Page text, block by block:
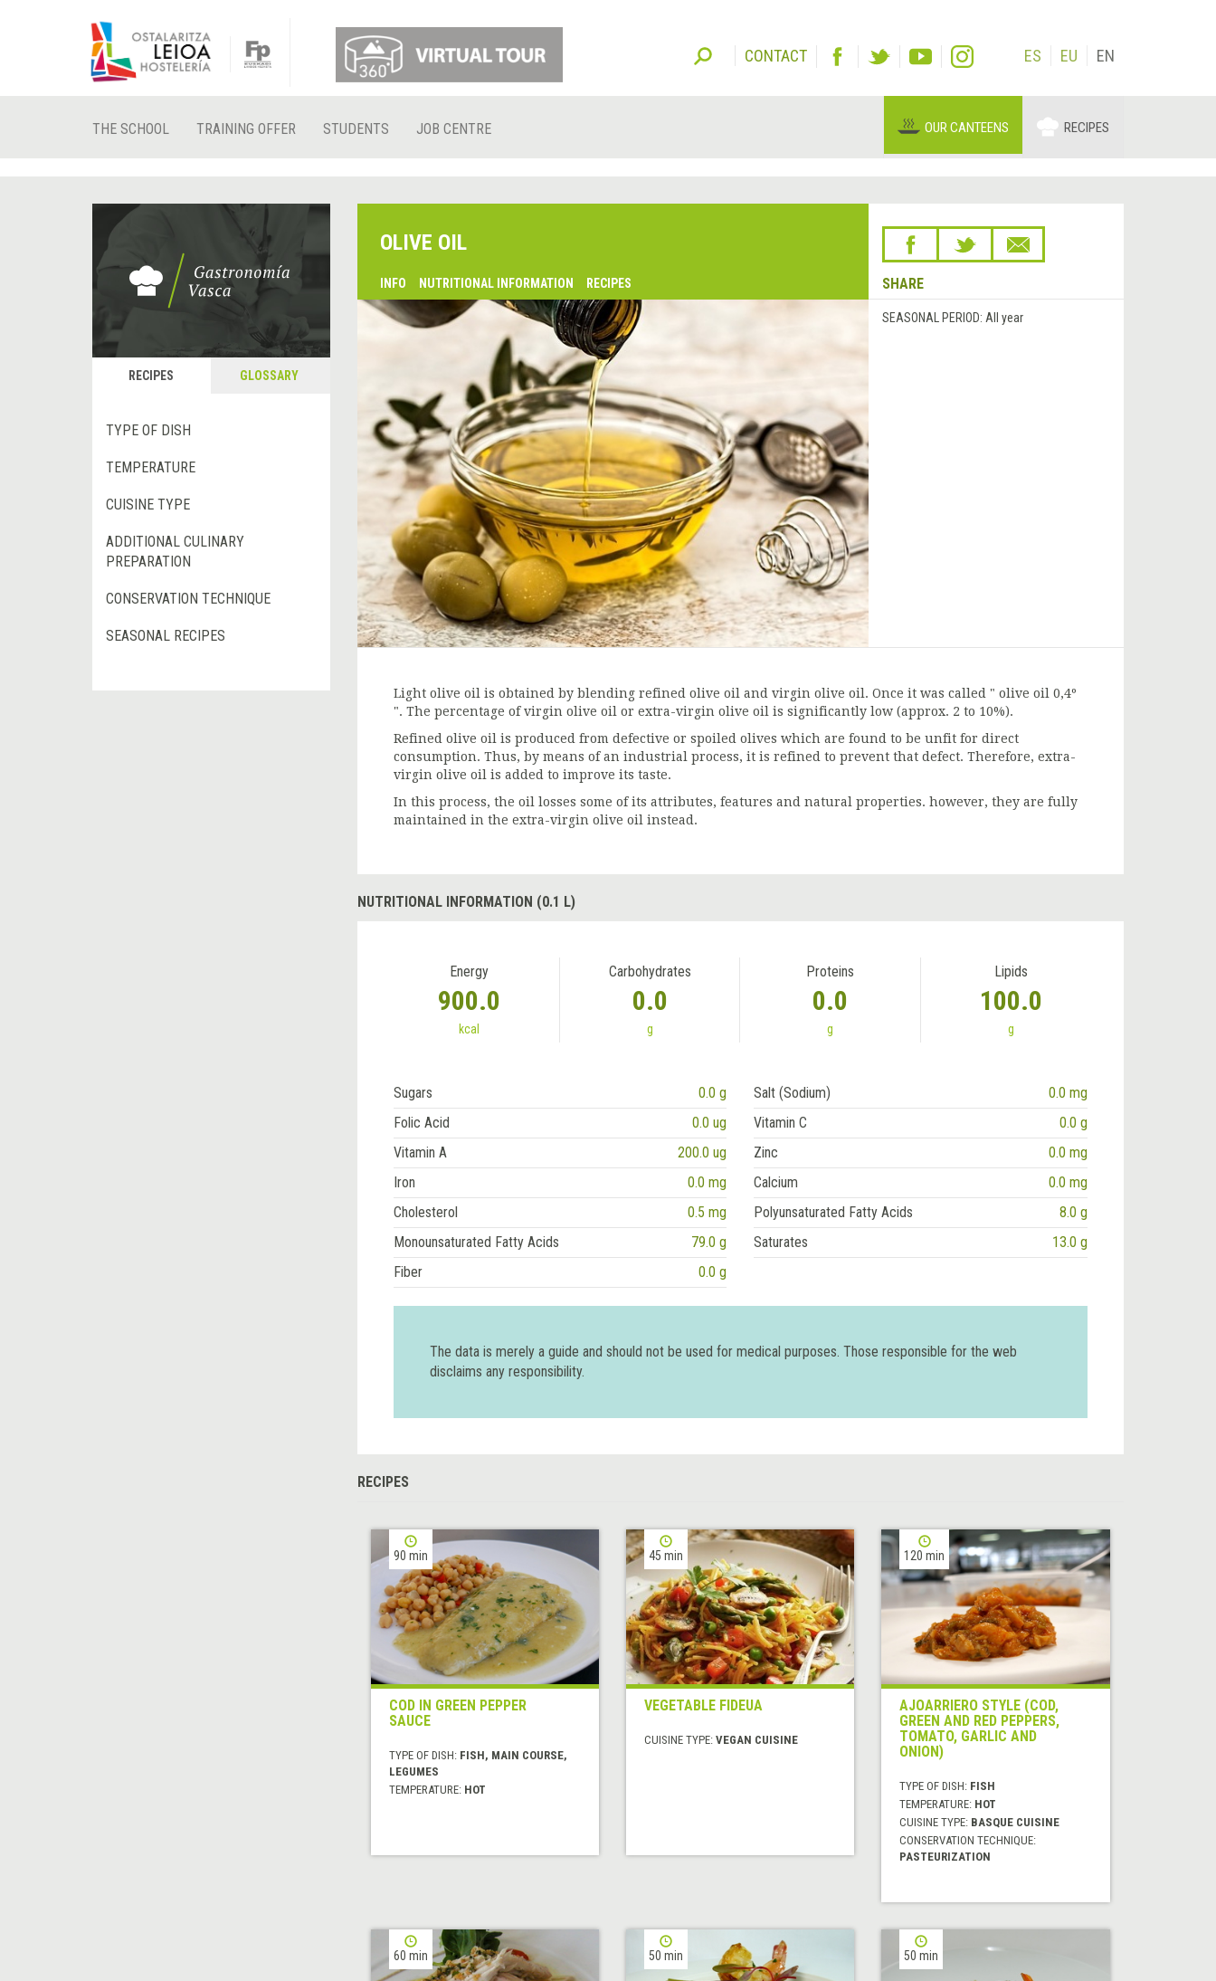
CONTACT ES EU EN
THE SCHOOL TRAINING OFFER STUDENTS JOB CENTRE OUR CANTEENS RECIPES
RECIPES GLOSSARY
TYPE OF DISH
TEMPERATURE
CUISINE TYPE
ADDITIONAL CULINARY
PREPARATION
CONSERVATION TECHNIQUE
SEASONAL RECIPES
OLIVE OIL
INFO NUTRITIONAL INFORMATION RECIPES SHARE
SEASONAL PERIOD: All year
Light olive oil is obtained by blending refined olive oil and virgin olive oil. Once it was called " olive oil 0,4º
". The percentage of virgin olive oil or extra-virgin olive oil is significantly low (approx. 2 to 10%).
Refined olive oil is produced from defective or spoiled olives which are found to be unfit for direct
consumption. Thus, by means of an industrial process, it is refined to prevent that defect. Therefore, extra-
virgin olive oil is added to improve its taste.
In this process, the oil losses some of its attributes, features and natural properties. however, they are fully
maintained in the extra-virgin olive oil instead.
NUTRITIONAL INFORMATION (0.1 L)
Energy
900.0
kcal
Carbohydrates
0.0
g
Proteins
0.0
g
Lipids
100.0
g
Sugars 0.0 g Salt (Sodium)
0.0 mg
Folic Acid
0.0 ug Vitamin C
0.0 g
Vitamin A
200.0 ug Zinc
0.0 mg
Iron
0.0 mg Calcium
0.0 mg
Cholesterol
0.5 mg Polyunsaturated Fatty Acids
8.0 g
Monounsaturated Fatty Acids
79.0 g Saturates
13.0 g
Fiber
0.0 g
The data is merely a guide and should not be used for medical purposes. Those responsible for the web
disclaims any responsibility.
RECIPES
90 min
COD IN GREEN PEPPER
SAUCE
TYPE OF DISH: FISH, MAIN COURSE,
LEGUMES
TEMPERATURE: HOT
45 min
VEGETABLE FIDEUA
CUISINE TYPE: VEGAN CUISINE
120 min
AJOARRIERO STYLE (COD,
GREEN AND RED PEPPERS,
TOMATO, GARLIC AND
ONION)
TYPE OF DISH: FISH
TEMPERATURE: HOT
CUISINE TYPE: BASQUE CUISINE
CONSERVATION TECHNIQUE:
PASTEURIZATION
60 min 50 min 50 min